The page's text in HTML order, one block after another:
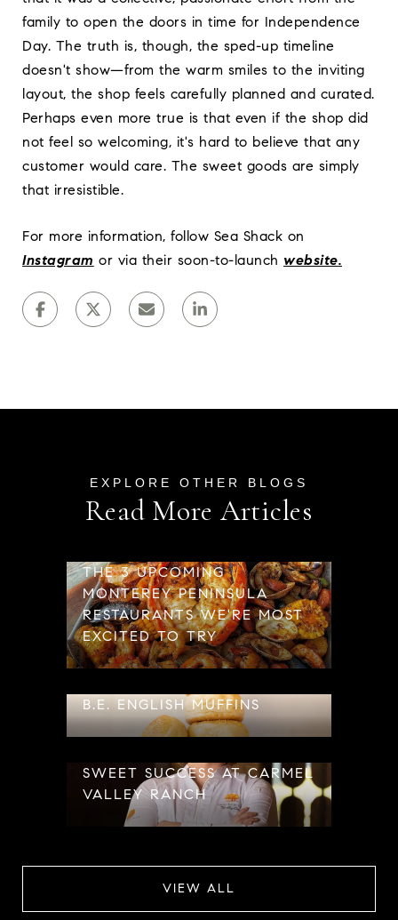
family to open the doors in time for Independence
Day. The truth is, though, the sped-up timeline
doesn't show—from the warm smiles to the inviting
layout, the shop feels carefully planned and curated.
Perhaps even more true is that even if the shop did
not feel so welcoming, it's hard to believe that any
customer would care. The sweet goods are simply
that irresistible.
For more information, follow Sea Shack on
Instagram or via their soon-to-launch website.
Read More Articles
THE 3 UPCOMING
MONTEREY PENINSULA
RESTAURANTS WE'RE MOST
EXCITED TO TRY
B.E. ENGLISH MUFFINS
SWEET SUCCESS AT CARMEL
VALLEY RANCH
VIEW ALL